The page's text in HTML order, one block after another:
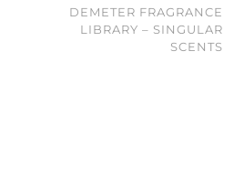
DEMETER FRAGRANCE
LIBRARY – SINGULAR
SCENTS